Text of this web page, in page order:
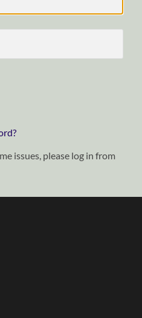
issues, please log in from